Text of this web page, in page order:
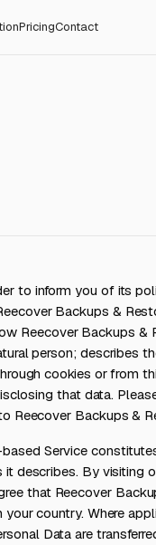
PricingContact
to inform you of its
Backups &
Reecover Backups &
person; describes
cookies or from
that data.
Reecover Backups &
Service
describes. By visiting
that Reecover
country. Where
Data are